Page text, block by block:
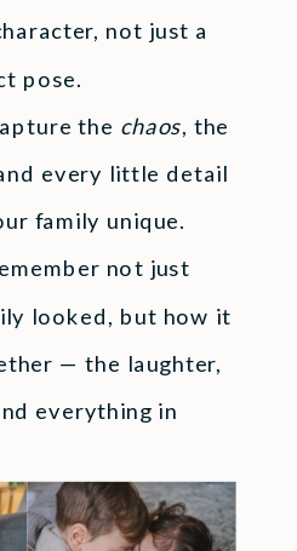
not just a
pose.
the chaos, the
every little detail
family unique.
not just
looked, but how it
— the laughter,
everything in